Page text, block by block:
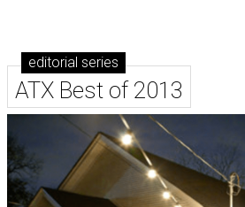
editorial series
ATX Best of 2013